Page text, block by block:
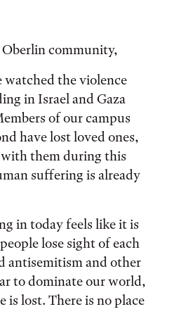
Oberlin community,
watched the violence
in Israel and Gaza
of our campus
have lost loved ones,
them during this
suffering is already
in today feels like it is
lose sight of each
antisemitism and other
to dominate our world,
is lost. There is no place